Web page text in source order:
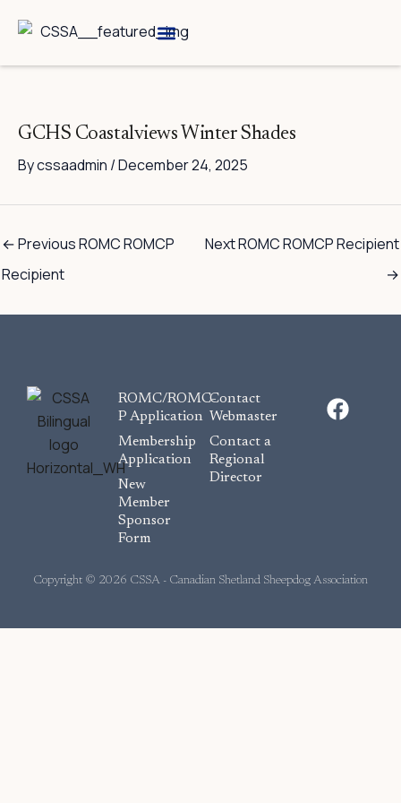
GCHS Coastalviews Winter Shades
Bycssaadmin /December 24, 2025
←Previous ROMC ROMCP
Recipient
Next ROMC ROMCP Recipient
→
ROMC/ROMC-
P Application
Membership
Application
New
Member
Sponsor
Form
Contact
Webmaster
Contact a
Regional
Director
F
a
Copyright © 2026 CSSA - Canadian Shetland Sheepdog Association